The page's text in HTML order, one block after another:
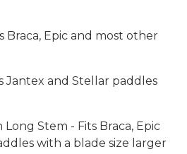
Braca, Epic and most other
Jantex and Stellar paddles
Stem - Fits Braca, Epic
with a blade size larger